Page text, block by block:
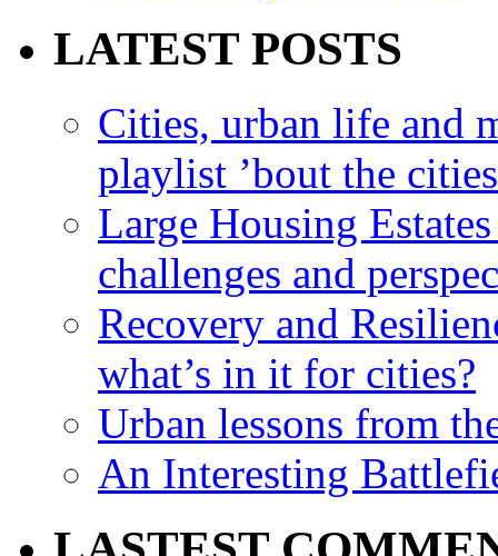
LATEST POSTS
Cities, urban life and
playlist ’bout the
Large Housing
challenges and
Recovery and
what’s in it for cities?
Urban lessons from
An Interesting